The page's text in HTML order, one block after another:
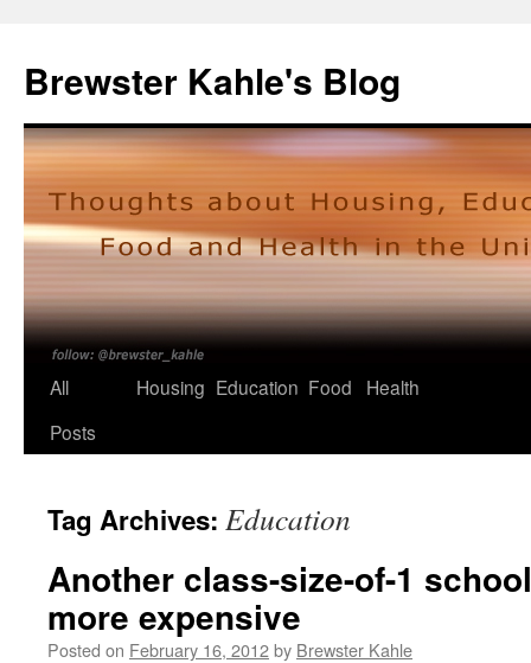
content
Brewster Kahle's Blog
All
Posts
Housing Education Food Health
Tag Archives: Education
Another class-size-of-1
more expensive
Posted on February 16, 2012by Brewster Kahle